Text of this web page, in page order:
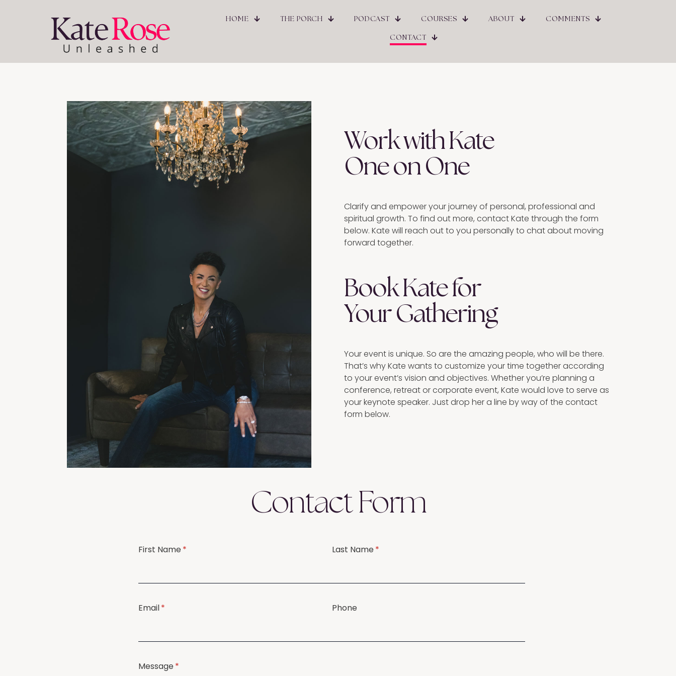
HOME THE PORCH PODCAST COURSES ABOUT COMMENTS
CONTACT
Work with Kate
One on One
Clarify and empower your journey of personal, professional and
spiritual growth. To find out more, contact Kate through the form
below. Kate will reach out to you personally to chat about moving
forward together.
Book Kate for
Your Gathering
Your event is unique. So are the amazing people, who will be there.
That’s why Kate wants to customize your time together according
to your event’s vision and objectives. Whether you’re planning a
conference, retreat or corporate event, Kate would love to serve as
your keynote speaker. Just drop her a line by way of the contact
form below.
Contact Form
First Name*
(required) Last Name*
(required)
Email*
(required) Phone
Message*
(required)